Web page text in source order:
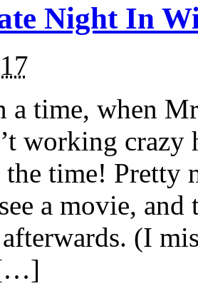
Night In
a time, when
working
time! Pretty
a movie,
(I
[…]